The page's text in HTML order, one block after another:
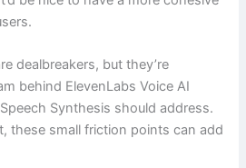
dealbreakers, but they’re
behind ElevenLabs Voice AI
Synthesis should address.
these small friction points can add